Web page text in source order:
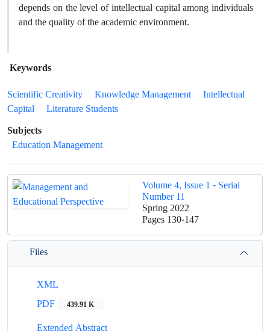
depends on the level of intellectual capital among individuals
and the quality of the academic environment.
Keywords
Scientific Creativity
Knowledge Management
Intellectual
Capital
Literature Students
Subjects
Education Management
Volume 4, Issue 1 - Serial
Number 11
Spring 2022
Pages 130-147
Files
XML
PDF
439.91 K
Extended Abstract